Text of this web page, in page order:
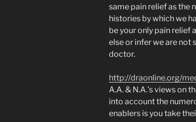
same pain relief as the
histories by which we
be your only pain relief
else or infer we are not
doctor.
http://draonline.org/
A.A. & N.A.’s views on
into account the
enablers is you take